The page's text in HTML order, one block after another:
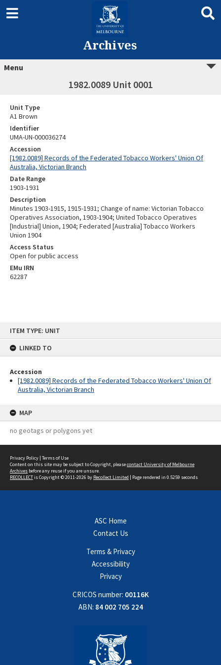
ITEM TYPE: UNIT
LINKED TO
Accession
[1982.0089] Records of the Federated Tobacco Workers' Union Of
Australia, Victorian Branch
MAP
no geotags or polygons yet
Archives
Menu
1982.0089 Unit 0001
Unit Type
A1 Brown
Identifier
UMA-UN-000036274
Accession
[1982.0089] Records of the Federated Tobacco Workers' Union Of
Australia, Victorian Branch
Date Range
1903-1931
Description
Minutes 1903-1915, 1915-1931; Change of name: Victorian Tobacco
Operatives Association, 1903-1904; United Tobacco Operatives
[Industrial] Union, 1904; Federated [Australia] Tobacco Workers
Union 1904
Access Status
Open for public access
EMu IRN
62287
Privacy Policy | Terms of Use
Content on this site may be subject to Copyright, pleasecontact University of Melbourne
Archives before any reuse if you are unsure.
RECOLLECTis Copyright © 2011-2026 by Recollect Limited | Page rendered in 0.5259 seconds
ASC Home
Contact Us
Terms & Privacy
Accessibility
Privacy
CRICOS number: 00116K
ABN: 84 002 705 224